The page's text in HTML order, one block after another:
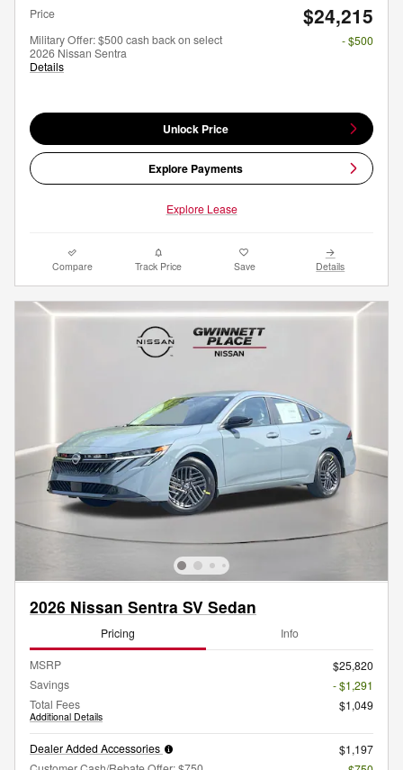
Price $24,215
Military Offer: $500 cash back on select
2026 Nissan Sentra
Details
- $500
Unlock Price
Explore Payments
Explore Lease
Compare Track Price Save Details
2026 Nissan Sentra SV Sedan
Pricing Info
MSRP
$25,820
Savings
- $1,291
Total Fees
Additional Details
$1,049
Dealer Added Accessories
$1,197